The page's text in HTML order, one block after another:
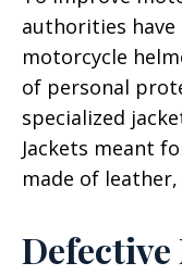
authorities
motorcycle
of personal
specialized
Jackets meant
made of